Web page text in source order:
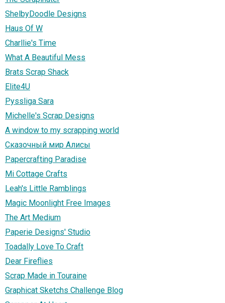
ShelbyDoodle Designs
Haus Of W
Charllie's Time
What A Beautiful Mess
Brats Scrap Shack
Elite4U
Pyssliga Sara
Michelle's Scrap Designs
A window to my scrapping world
Сказочный мир Алисы
Papercrafting Paradise
Mi Cottage Crafts
Leah's Little Ramblings
Magic Moonlight Free Images
The Art Medium
Paperie Designs' Studio
Toadally Love To Craft
Dear Fireflies
Scrap Made in Touraine
Graphicat Sketchs Challenge Blog